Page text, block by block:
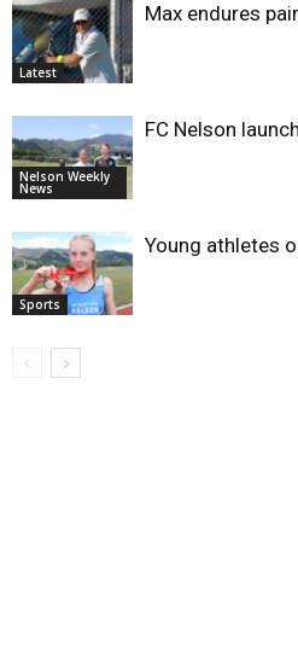
Latest
Max endures
Nelson Weekly
News
FC Nelson
Sports
Young athletes